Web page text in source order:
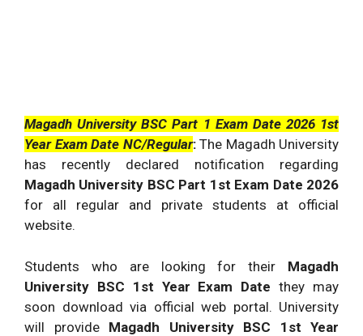
Magadh University BSC Part 1 Exam Date 2026 1st
Year Exam Date NC/Regular: The Magadh University
has recently declared notification regarding
Magadh University BSC Part 1st Exam Date 2026
for all regular and private students at official
website.
Students who are looking for their Magadh
University BSC 1st Year Exam Date they may
soon download via official web portal. University
will provide Magadh University BSC 1st Year